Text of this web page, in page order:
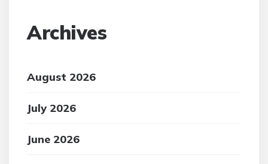
Archives
August 2026
July 2026
June 2026